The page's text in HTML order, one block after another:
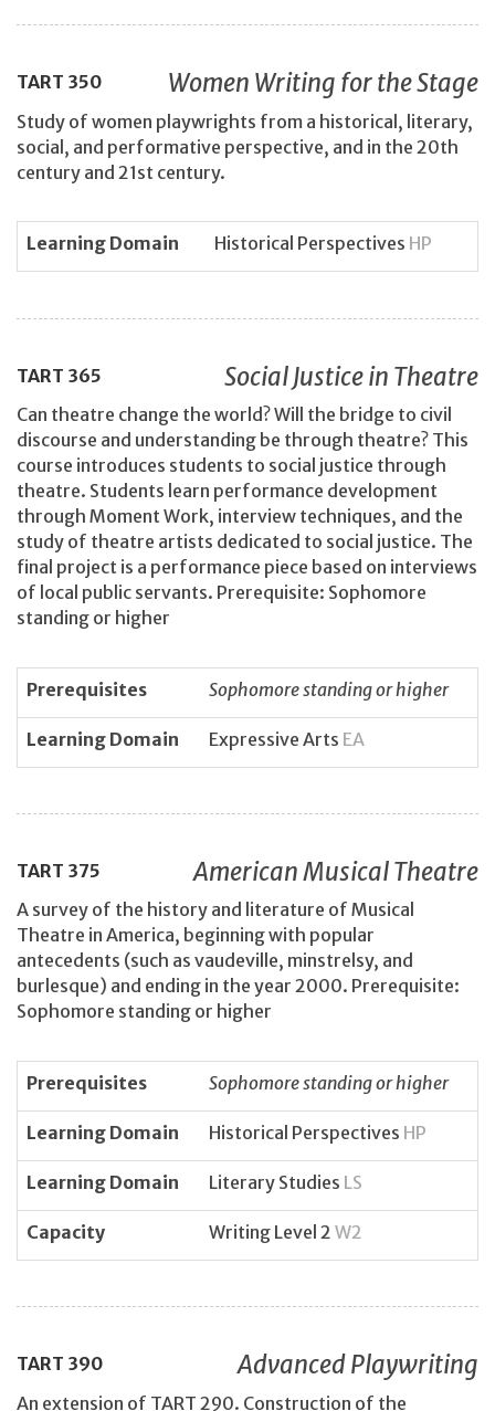
TART 350 Women Writing for the Stage
Study of women playwrights from a historical, literary,
social, and performative perspective, and in the 20th
century and 21st century.
Learning Domain Historical Perspectives HP
TART 365 Social Justice in Theatre
Can theatre change the world? Will the bridge to civil
discourse and understanding be through theatre? This
course introduces students to social justice through
theatre. Students learn performance development
through Moment Work, interview techniques, and the
study of theatre artists dedicated to social justice. The
final project is a performance piece based on interviews
of local public servants. Prerequisite: Sophomore
standing or higher
Prerequisites Sophomore standing or higher
Learning Domain Expressive Arts EA
TART 375 American Musical Theatre
A survey of the history and literature of Musical
Theatre in America, beginning with popular
antecedents (such as vaudeville, minstrelsy, and
burlesque) and ending in the year 2000. Prerequisite:
Sophomore standing or higher
Prerequisites Sophomore standing or higher
Learning Domain Historical Perspectives HP
Learning Domain Literary Studies LS
Capacity Writing Level 2 W2
TART 390 Advanced Playwriting
An extension of TART 290. Construction of the